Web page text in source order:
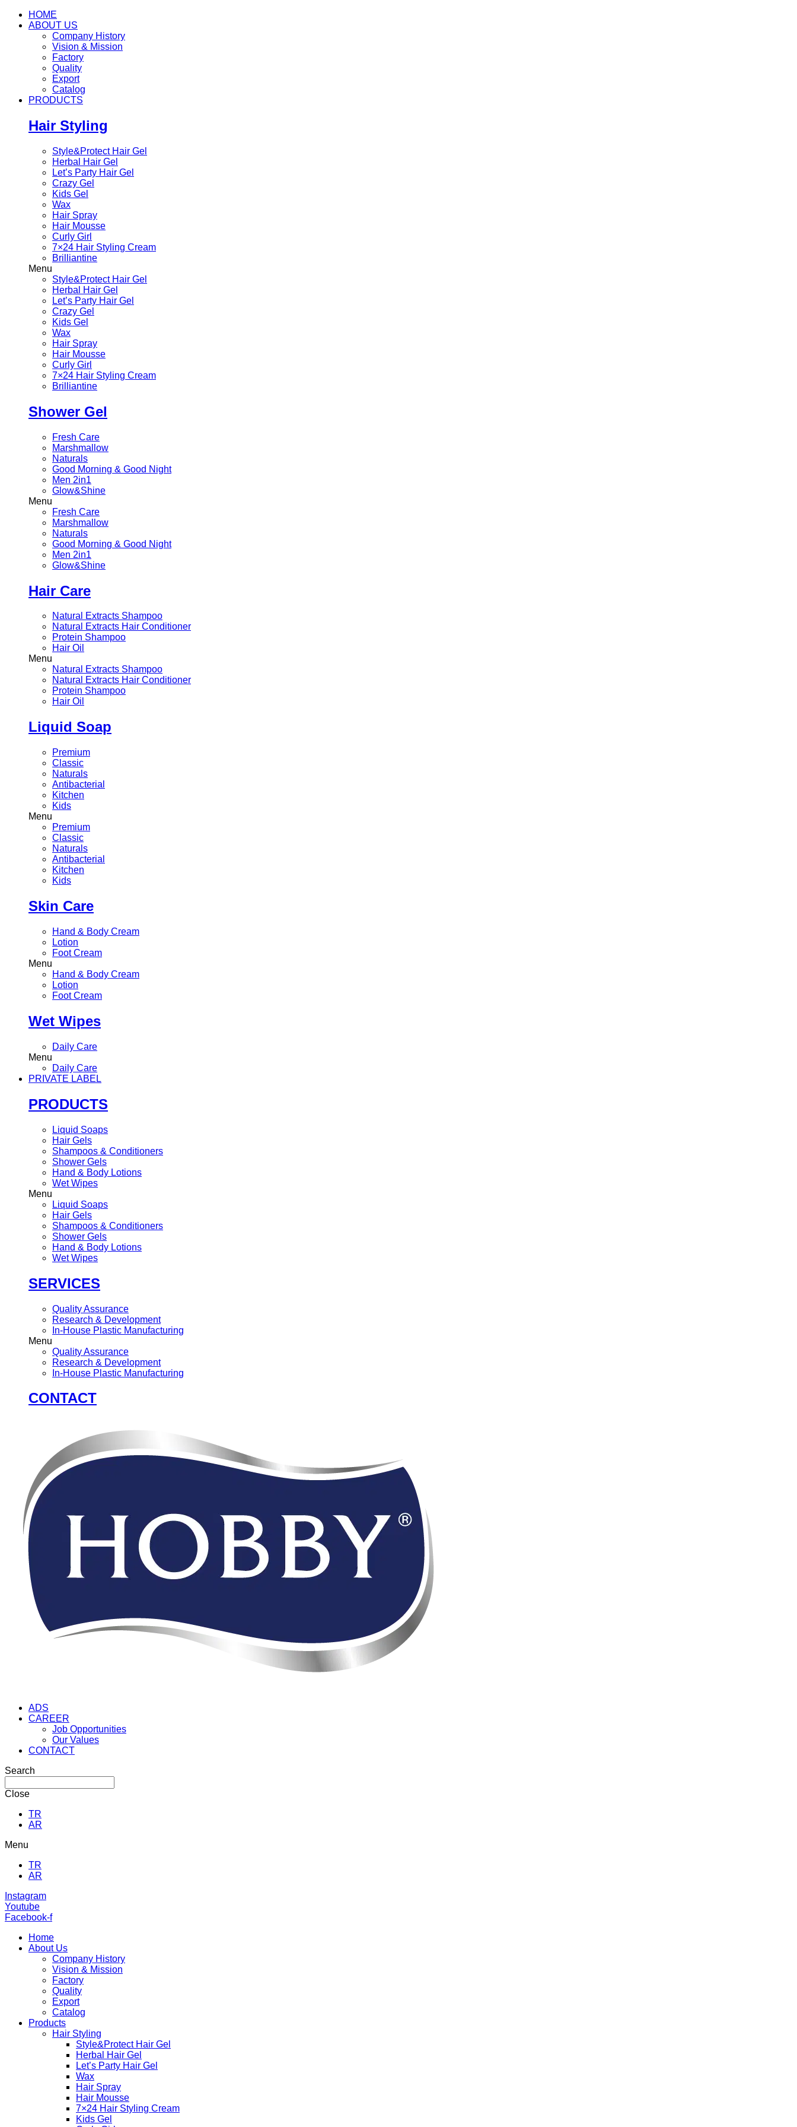
HOME
ABOUT US
Company History
Vision & Mission
Factory
Quality
Export
Catalog
PRODUCTS
Hair Styling
Style&Protect Hair Gel
Herbal Hair Gel
Let’s Party Hair Gel
Crazy Gel
Kids Gel
Wax
Hair Spray
Hair Mousse
Curly Girl
7×24 Hair Styling Cream
Brilliantine
Menu
Style&Protect Hair Gel
Herbal Hair Gel
Let’s Party Hair Gel
Crazy Gel
Kids Gel
Wax
Hair Spray
Hair Mousse
Curly Girl
7×24 Hair Styling Cream
Brilliantine
Shower Gel
Fresh Care
Marshmallow
Naturals
Good Morning & Good Night
Men 2in1
Glow&Shine
Menu
Fresh Care
Marshmallow
Naturals
Good Morning & Good Night
Men 2in1
Glow&Shine
Hair Care
Natural Extracts Shampoo
Natural Extracts Hair Conditioner
Protein Shampoo
Hair Oil
Menu
Natural Extracts Shampoo
Natural Extracts Hair Conditioner
Protein Shampoo
Hair Oil
Liquid Soap
Premium
Classic
Naturals
Antibacterial
Kitchen
Kids
Menu
Premium
Classic
Naturals
Antibacterial
Kitchen
Kids
Skin Care
Hand & Body Cream
Lotion
Foot Cream
Menu
Hand & Body Cream
Lotion
Foot Cream
Wet Wipes
Daily Care
Menu
Daily Care
PRIVATE LABEL
PRODUCTS
Liquid Soaps
Hair Gels
Shampoos & Conditioners
Shower Gels
Hand & Body Lotions
Wet Wipes
Menu
Liquid Soaps
Hair Gels
Shampoos & Conditioners
Shower Gels
Hand & Body Lotions
Wet Wipes
SERVICES
Quality Assurance
Research & Development
In-House Plastic Manufacturing
Menu
Quality Assurance
Research & Development
In-House Plastic Manufacturing
CONTACT
ADS
CAREER
Job Opportunities
Our Values
CONTACT
Search
Close
TR
AR
Menu
TR
AR
Instagram
Youtube
Facebook-f
Home
About Us
Company History
Vision & Mission
Factory
Quality
Export
Catalog
Products
Hair Styling
Style&Protect Hair Gel
Herbal Hair Gel
Let’s Party Hair Gel
Wax
Hair Spray
Hair Mousse
7×24 Hair Styling Cream
Kids Gel